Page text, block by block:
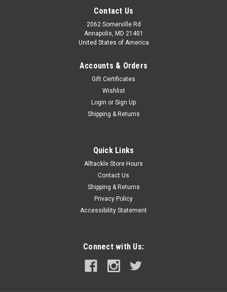
Contact Us
2062 Somerville Rd
Annapolis, MD 21401
United States of America
Accounts & Orders
Gift Certificates
Wishlist
Login or Sign Up
Shipping & Returns
Quick Links
Alltackle Store Hours
Contact Us
Shipping & Returns
Privacy Policy
Accessibility Statement
Connect with Us: